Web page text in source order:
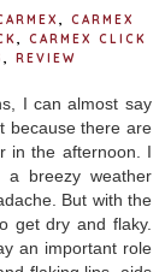
CARMEX
CARMEX CLICK
REVIEW
I can almost say
because there are
in the afternoon. I
breezy weather
But with the
get dry and flaky.
an important role